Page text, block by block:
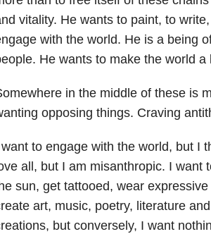
vitality. He wants to paint, to
with the world. He is a being
He wants to make the world a
in the middle of these is
opposing things. Craving
to engage with the world, but I
all, but I am misanthropic. I
sun, get tattooed, wear
art, music, poetry, literature
but conversely, I want